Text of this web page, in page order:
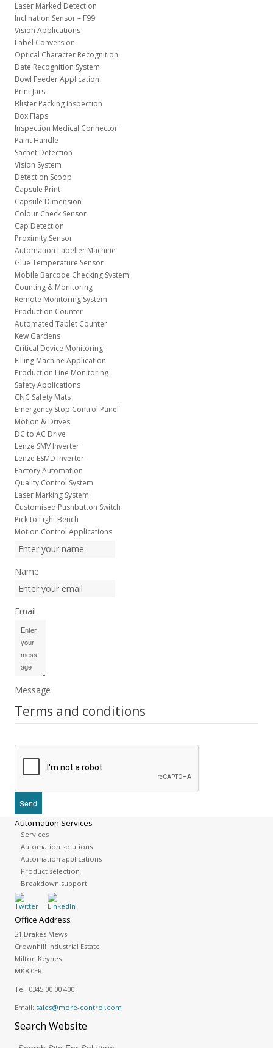
Laser Marked Detection
Inclination Sensor – F99
Vision Applications
Label Conversion
Optical Character Recognition
Date Recognition System
Bowl Feeder Application
Print Jars
Blister Packing Inspection
Box Flaps
Inspection Medical Connector
Paint Handle
Sachet Detection
Vision System
Detection Scoop
Capsule Print
Capsule Dimension
Colour Check Sensor
Cap Detection
Proximity Sensor
Automation Labeller Machine
Glue Temperature Sensor
Mobile Barcode Checking System
Counting & Monitoring
Remote Monitoring System
Production Counter
Automated Tablet Counter
Kew Gardens
Critical Device Monitoring
Filling Machine Application
Production Line Monitoring
Safety Applications
CNC Safety Mats
Emergency Stop Control Panel
Motion & Drives
DC to AC Drive
Lenze SMV Inverter
Lenze ESMD Inverter
Factory Automation
Quality Control System
Laser Marking System
Customised Pushbutton Switch
Pick to Light Bench
Motion Control Applications
Name
Email
Message
Terms and conditions
Automation Services
Services
Automation solutions
Automation applications
Product selection
Breakdown support
Office Address
21 Drakes Mews
Crownhill Industrial Estate
Milton Keynes
MK8 0ER
Tel: 0345 00 00 400
Email: sales@more-control.com
SearchWebsite